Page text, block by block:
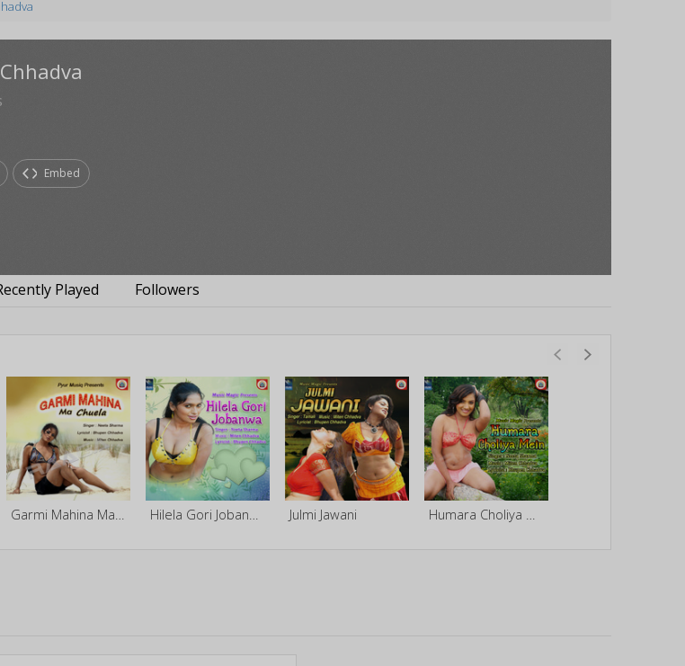
Embed
Played Followers
Julmi Jawani